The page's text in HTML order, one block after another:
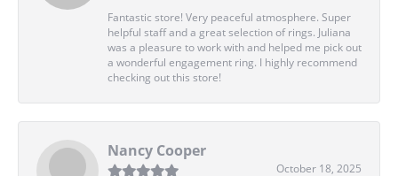
Fantastic store! Very peaceful atmosphere. Super
helpful staff and a great selection of rings. Juliana
was a pleasure to work with and helped me pick out
a wonderful engagement ring. I highly recommend
checking out this store!
Nancy Cooper
October 18, 2025